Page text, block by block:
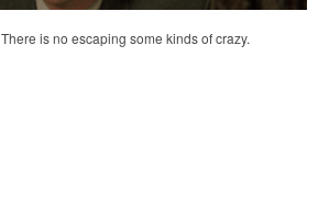
There is no escaping some kinds of crazy.